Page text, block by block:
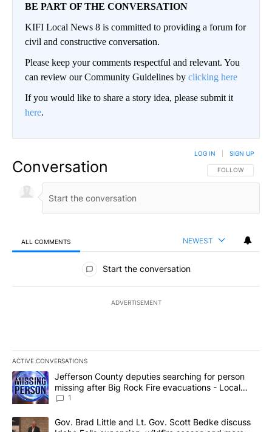
BE PART OF THE CONVERSATION
KIFI Local News 8 is committed to providing a forum for
civil and constructive conversation.
Please keep your comments respectful and relevant. You
can review our Community Guidelines by clicking here
If you would like to share a story idea, please submit it
here.
Conversation FOLLOW THIS
FOLLOW
LOG IN SIGN UP
ALL COMMENTS NEWEST
All Comments
Start the conversation
ADVERTISEMENT
ACTIVE CONVERSATIONS
The following is a list of the most commented articles in the last
A trending article titled "Jefferson County deputies searching
Jefferson County deputies searching for person
missing after Big Rock Fire evacuations - Local
News 8
1
A trending article titled "Gov. Brad Little and Lt. Gov. Scott
Gov. Brad Little and Lt. Gov. Scott Bedke discuss